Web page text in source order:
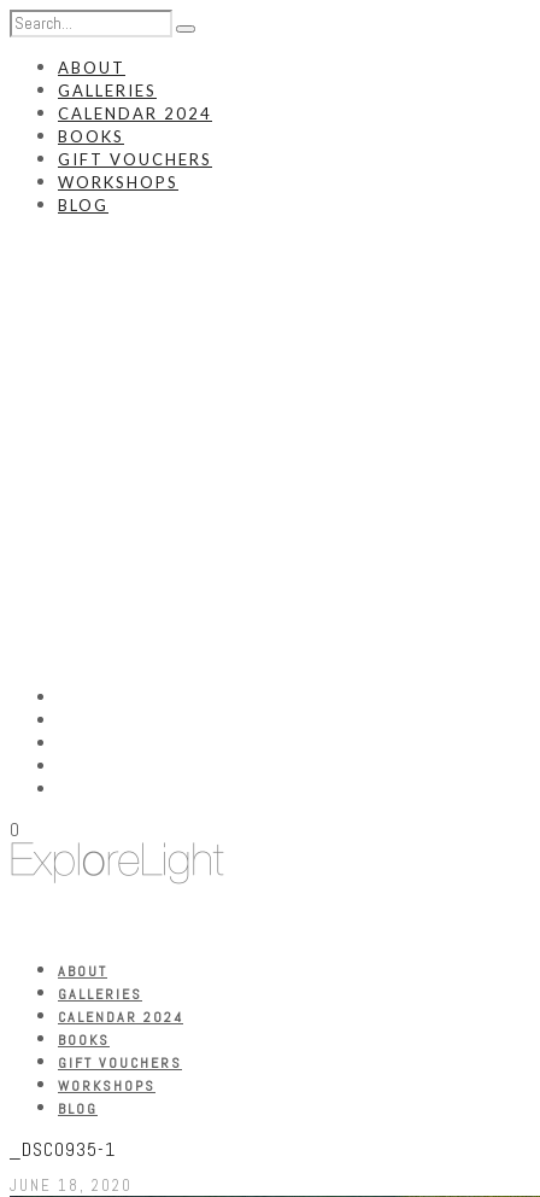
ABOUT
GALLERIES
CALENDAR 2024
BOOKS
GIFT VOUCHERS
WORKSHOPS
BLOG
0
ABOUT
GALLERIES
CALENDAR 2024
BOOKS
GIFT VOUCHERS
WORKSHOPS
BLOG
_DSC0935-1
JUNE 18, 2020